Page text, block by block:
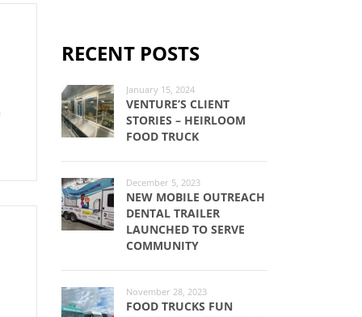
RECENT POSTS
January 15, 2024
VENTURE’S CLIENT
STORIES – HEIRLOOM
FOOD TRUCK
December 5, 2023
NEW MOBILE OUTREACH
DENTAL TRAILER
LAUNCHED TO SERVE
COMMUNITY
November 28, 2023
FOOD TRUCKS FUN